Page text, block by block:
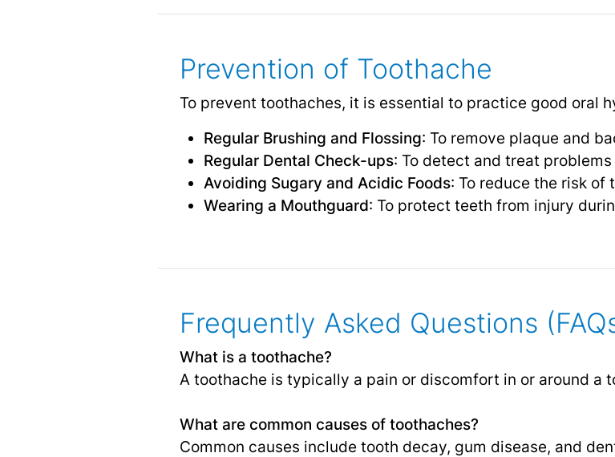
Prevention of Toothache
To prevent toothaches, it is essential to practice good oral
Regular Brushing and Flossing: To remove plaque and
Regular Dental Check-ups: To detect and treat problems
Avoiding Sugary and Acidic Foods: To reduce the risk of
Wearing a Mouthguard: To protect teeth from injury
Frequently Asked Questions
What is a toothache?
A toothache is typically a pain or discomfort in or around a
What are common causes of toothaches?
Common causes include tooth decay, gum disease, and